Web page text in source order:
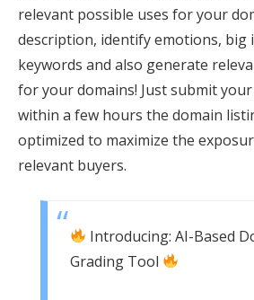
relevant possible uses for your
description, identify emotions, big
keywords and also generate
for your domains! Just submit
within a few hours the domain
optimized to maximize the
relevant buyers.
Introducing: AI-Based
Grading Tool